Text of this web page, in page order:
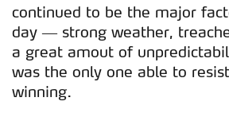
continued to be the major
day — strong weather,
a great amout of
was the only one able to
winning.